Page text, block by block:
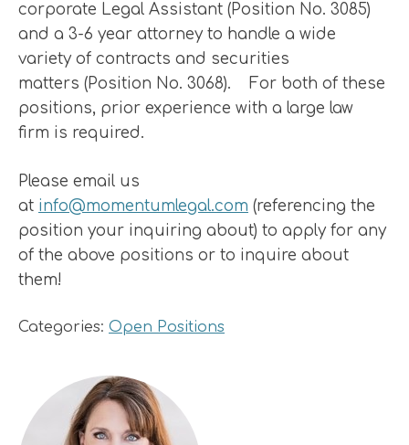
corporate Legal Assistant (Position No. 3085)
and a 3-6 year attorney to handle a wide
variety of contracts and securities
matters (Position No. 3068). For both of these
positions, prior experience with a large law
firm is required.
Please email us
at info@momentumlegal.com (referencing the
position your inquiring about) to apply for any
of the above positions or to inquire about
them!
Categories: Open Positions